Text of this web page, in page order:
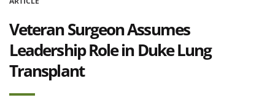
Veteran Surgeon Assumes
Leadership Role in Duke Lung
Transplant